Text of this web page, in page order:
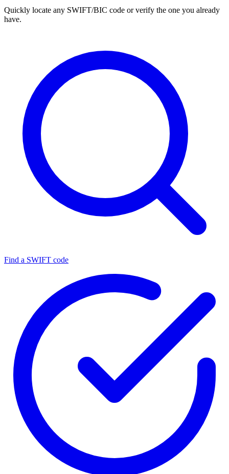
Quickly locate any SWIFT/BIC code or verify the one you already
have.
Find a SWIFT code